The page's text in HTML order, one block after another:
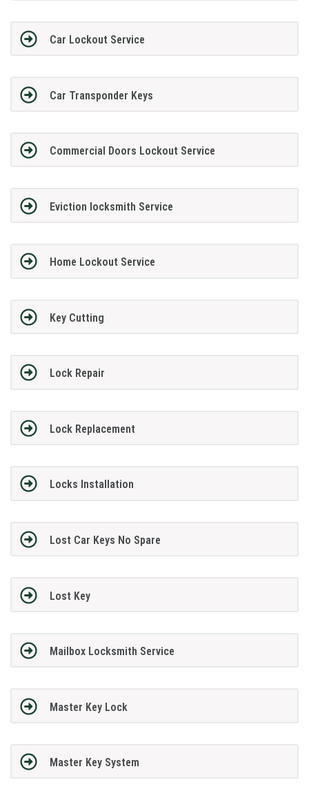
Car Lockout Service
Car Transponder Keys
Commercial Doors Lockout Service
Eviction locksmith Service
Home Lockout Service
Key Cutting
Lock Repair
Lock Replacement
Locks Installation
Lost Car Keys No Spare
Lost Key
Mailbox Locksmith Service
Master Key Lock
Master Key System